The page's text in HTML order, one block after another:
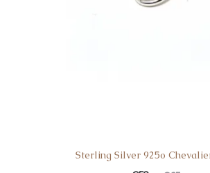
Sterling Silver 925o